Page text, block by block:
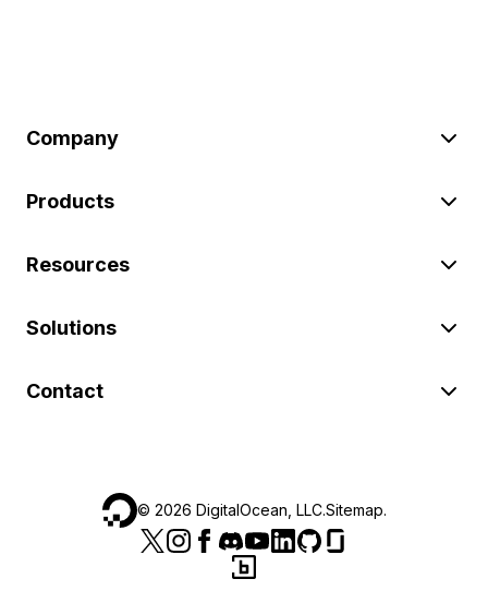
Company
Products
Resources
Solutions
Contact
© 2026 DigitalOcean, LLC.Sitemap.